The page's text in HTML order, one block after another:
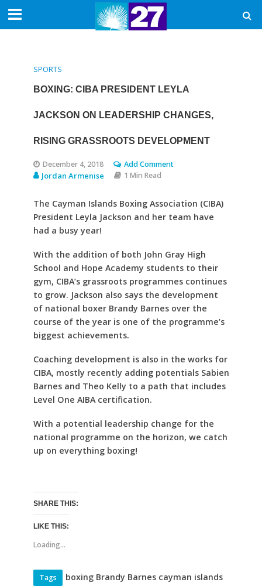
SPORTS
BOXING: CIBA PRESIDENT LEYLA
JACKSON ON LEADERSHIP CHANGES,
RISING GRASSROOTS DEVELOPMENT
December 4, 2018 Add Comment
Jordan Armenise 1 Min Read
The Cayman Islands Boxing Association (CIBA)
President Leyla Jackson and her team have
had a busy year!
With the addition of both John Gray High
School and Hope Academy students to their
gym, CIBA’s grassroots programmes continues
to grow. Jackson also says the development
of national boxer Brandy Barnes over the
course of the year is one of the programme’s
biggest achievements.
Coaching development is also in the works for
CIBA, mostly recently adding potentials Sabien
Barnes and Theo Kelly to a path that includes
Level One AIBA certification.
With a potential leadership change for the
national programme on the horizon, we catch
up on everything boxing!
SHARE THIS:
LIKE THIS:
Loading...
Tags
boxing Brandy Barnes cayman islands